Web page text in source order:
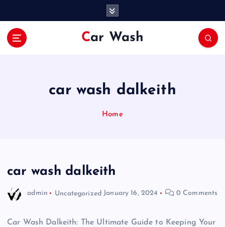
Car Wash
car wash dalkeith
Home
car wash dalkeith
admin Uncategorized January 16, 2024 0 Comments
Car Wash Dalkeith: The Ultimate Guide to Keeping Your